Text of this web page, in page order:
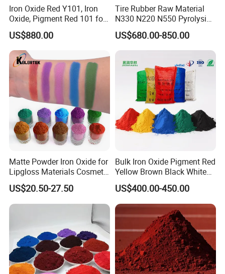
Certifications
Iron Oxide Red Y101, Iron
Oxide, Pigment Red 101 for
Paint, Rubber, Plastic,
Cement Brick, Colored
Asphalt, Concrete Bricks
US$880.00
Tire Rubber Raw Material
N330 N220 N550 Pyrolysis
Acetylene Carbon Black for
Tyre Industry
US$680.00-850.00
Matte Powder Iron Oxide for
Lipgloss Materials Cosmetic
Grade Pigment
US$20.50-27.50
Bulk Iron Oxide Pigment Red
Yellow Brown Black White
Blue Pigment
US$400.00-450.00